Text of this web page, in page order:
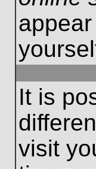
It is
visit